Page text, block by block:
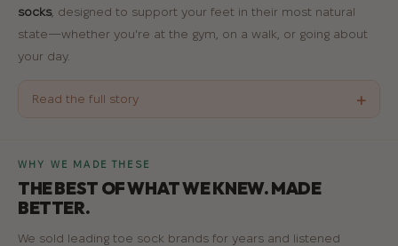
socks, designed to support your feet in their most natural
state—whether you're at the gym, on a walk, or going about
your day.
Read the full story +
WHY WE MADE THESE
THE BEST OF WHAT WE KNEW. MADE
BETTER.
We sold leading toe sock brands for years and listened